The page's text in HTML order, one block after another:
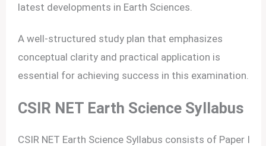
latest developments in Earth Sciences.
A well-structured study plan that emphasizes
conceptual clarity and practical application is
essential for achieving success in this examination.
CSIR NET Earth Science Syllabus
CSIR NET Earth Science Syllabus consists of Paper I